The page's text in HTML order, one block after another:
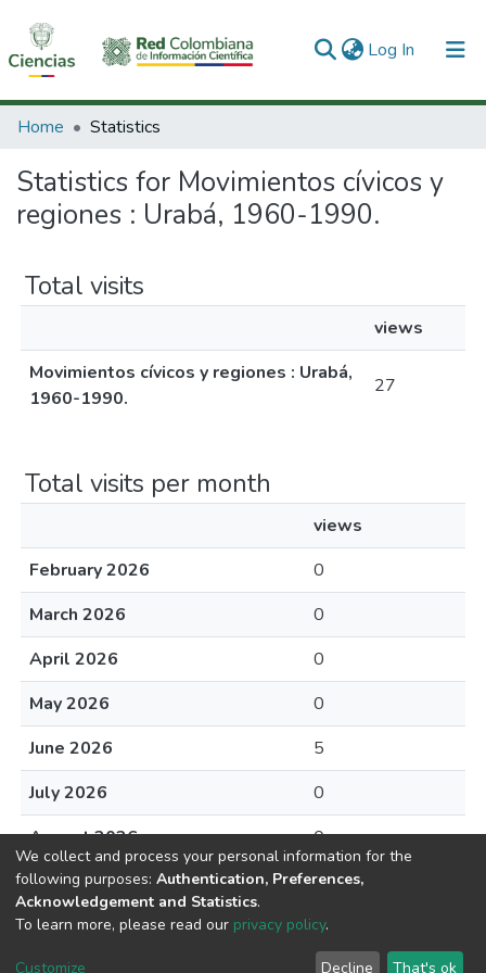
Log In (current)
Communities & Collections
All of DSpace
Home Statistics
Statistics for Movimientos cívicos y
regiones : Urabá, 1960-1990.
Total visits
views
Movimientos cívicos y regiones : Urabá,
1960-1990.
27
Total visits per month
views
February 2026
0
March 2026
0
April 2026
0
May 2026
0
June 2026
5
July 2026
0
August 2026
0
DSpace software copyright © 2002-2026
Cookie End User Send
We collect and process your personal information for the
following purposes: Authentication, Preferences,
Acknowledgement and Statistics.
To learn more, please read our privacy policy.
Customize Decline That's ok